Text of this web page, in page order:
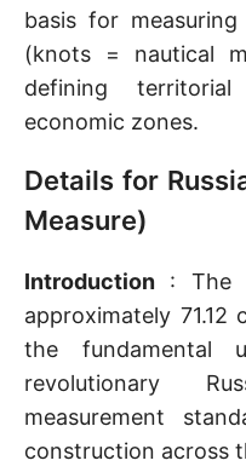
basis for
(knots = nautical
defining
economic zones.
Details for
Measure)
Introduction : The
approximately
the
revolutionary
measurement
construction across